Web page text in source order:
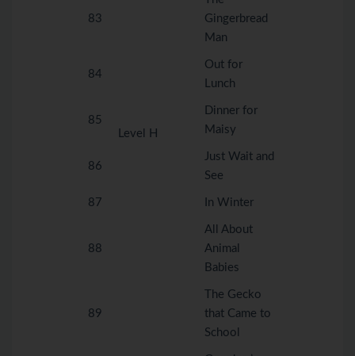
Level H
83
Gingerbread
Man
84
Out for
Lunch
85
Dinner for
Maisy
86
Just Wait and
See
87 In Winter
88
All About
Animal
Babies
89
The Gecko
that Came to
School